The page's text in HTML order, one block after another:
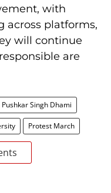
with
across platforms,
will continue
are
Pushkar Singh Dhami
Protest March